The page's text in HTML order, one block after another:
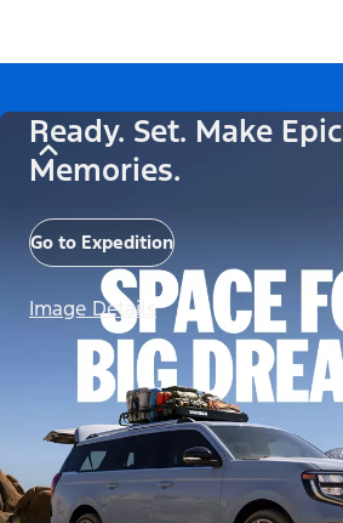
Ready. Set. Make Epic
Memories.
Go to Expedition
Image Details